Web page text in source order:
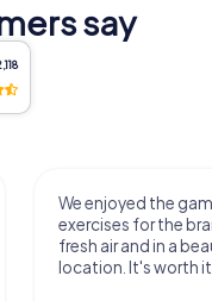
say
We enjoyed the
exercises for the
fresh air and in a
location. It's worth